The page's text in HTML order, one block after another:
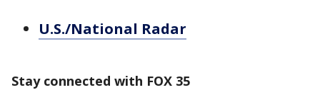
U.S./National Radar
Stay connected with FOX 35